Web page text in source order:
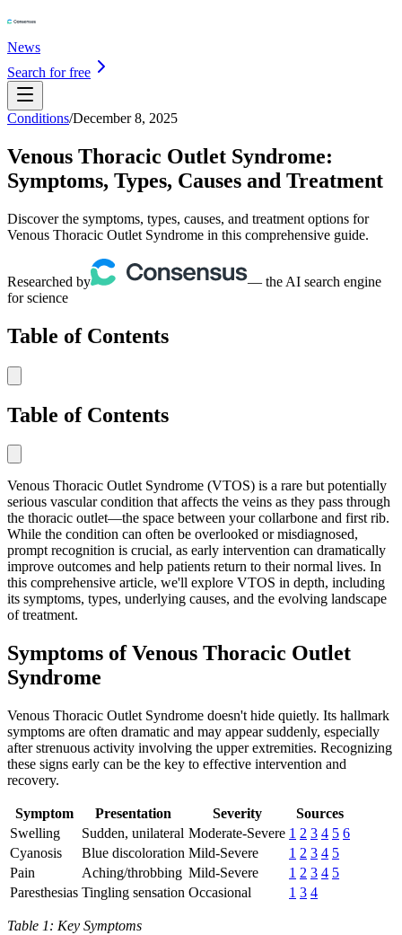
News
Search for free
Conditions/December 8, 2025
Venous Thoracic Outlet Syndrome:
Symptoms, Types, Causes and Treatment
Discover the symptoms, types, causes, and treatment options for
Venous Thoracic Outlet Syndrome in this comprehensive guide.
Researched by
— the AI search engine
for science
Table of Contents
Table of Contents
Venous Thoracic Outlet Syndrome (VTOS) is a rare but potentially
serious vascular condition that affects the veins as they pass through
the thoracic outlet—the space between your collarbone and first rib.
While the condition can often be overlooked or misdiagnosed,
prompt recognition is crucial, as early intervention can dramatically
improve outcomes and help patients return to their normal lives. In
this comprehensive article, we'll explore VTOS in depth, including
its symptoms, types, underlying causes, and the evolving landscape
of treatment.
Symptoms of Venous Thoracic Outlet
Syndrome
Venous Thoracic Outlet Syndrome doesn't hide quietly. Its hallmark
symptoms are often dramatic and may appear suddenly, especially
after strenuous activity involving the upper extremities. Recognizing
these signs early can be the key to effective intervention and
recovery.
Symptom Presentation Severity
Sources
Swelling
Sudden, unilateral Moderate-Severe 1 2 3 4 5 6
Cyanosis
Blue discoloration Mild-Severe 1 2 3 4 5
Pain
Aching/throbbing Mild-Severe 1 2 3 4 5
Paresthesias Tingling sensation Occasional 1 3 4
Table 1: Key Symptoms